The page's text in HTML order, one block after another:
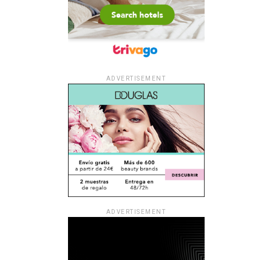
ADVERTISEMENT
ADVERTISEMENT